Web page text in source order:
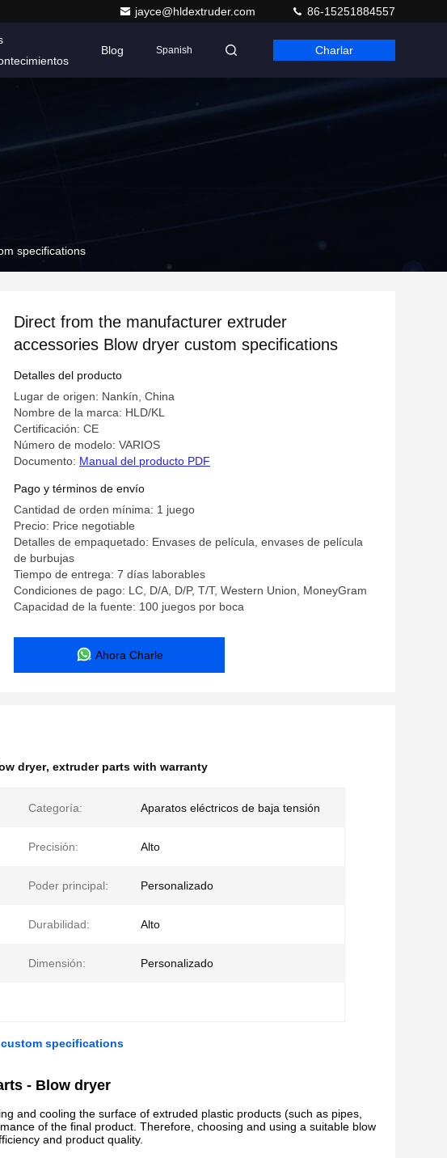
jayce@hldextruder.com 86-15251884557
Blog Spanish Charlar
specifications
Direct from the manufacturer extruder
accessories Blow dryer custom specifications
Detalles del producto
Lugar de origen: Nankín, China
Nombre de la marca: HLD/KL
Certificación: CE
Número de modelo: VARIOS
Documento: Manual del producto PDF
Pago y términos de envío
Cantidad de orden mínima: 1 juego
Precio: Price negotiable
Detalles de empaquetado: Envases de película, envases de película
de burbujas
Tiempo de entrega: 7 días laborables
Condiciones de pago: LC, D/A, D/P, T/T, Western Union, MoneyGram
Capacidad de la fuente: 100 juegos por boca
Ahora Charle
dryer, extruder parts with warranty
Categoría: Aparatos eléctricos de baja tensión
Precisión: Alto
Poder principal: Personalizado
Durabilidad: Alto
Dimensión: Personalizado
specifications
- Blow dryer
and cooling the surface of extruded plastic products (such as pipes,
of the final product. Therefore, choosing and using a suitable blow
and product quality.